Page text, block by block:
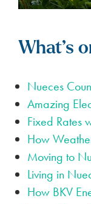
What’s
Nueces
Amazing
Fixed Rates
How
Moving to
Living in
How BKV